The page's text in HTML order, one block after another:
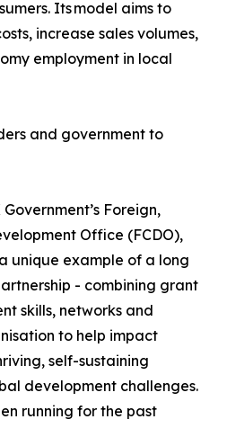
Its model aims to
increase sales volumes,
employment in local
and government to
Foreign,
Office (FCDO),
unique example of a long
- combining grant
skills, networks and
to help impact
self-sustaining
development challenges.
running for the past